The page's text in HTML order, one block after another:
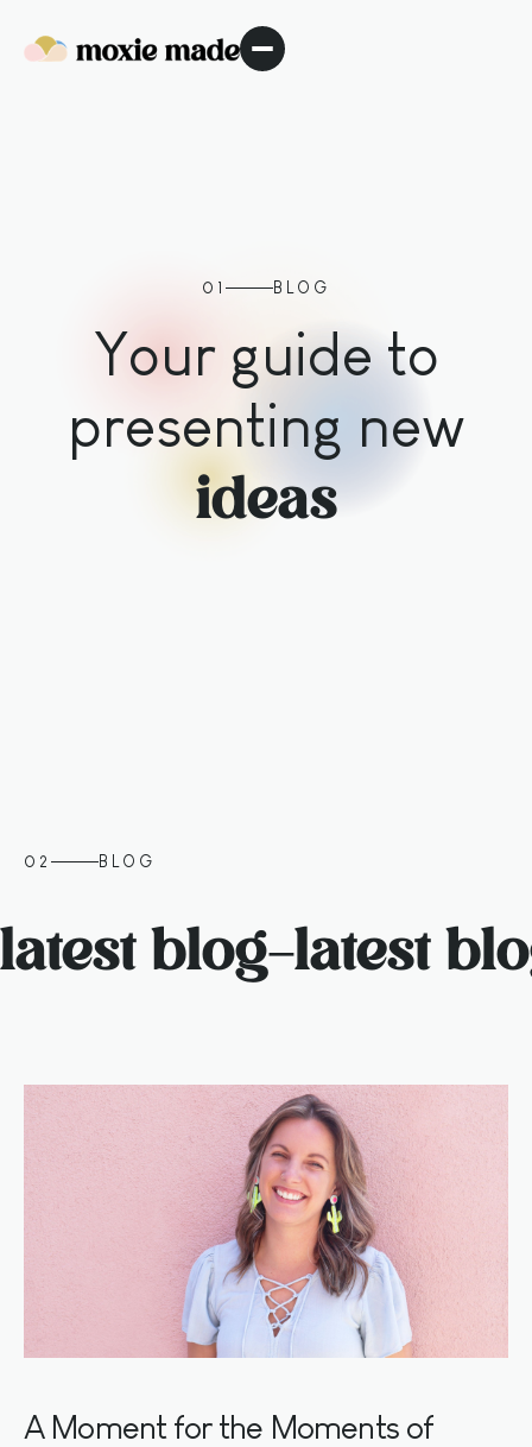
01 BLOG
Your guide to
presenting new
ideas
02 BLOG
latest blog–latest
A Moment for the Moments of